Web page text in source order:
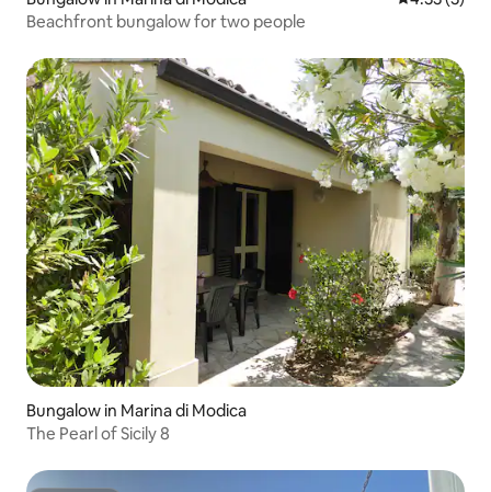
Beachfront bungalow for two people
Bungalow in Marina di Modica
The Pearl of Sicily 8